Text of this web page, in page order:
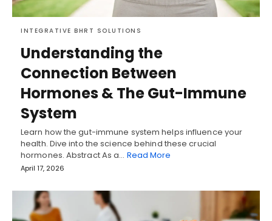
INTEGRATIVE BHRT SOLUTIONS
Understanding the
Connection Between
Hormones & The Gut-Immune
System
Learn how the gut-immune system helps influence your
health. Dive into the science behind these crucial
hormones. Abstract As a… Read More
April 17, 2026